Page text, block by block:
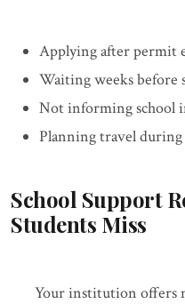
Applying after permit
Waiting weeks before
Not informing school
Planning travel during
School Support
Students Miss
Your institution offers